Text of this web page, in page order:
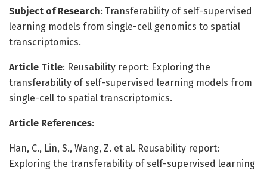
Subject of Research: Transferability of self-supervised
learning models from single-cell genomics to spatial
transcriptomics.
Article Title: Reusability report: Exploring the
transferability of self-supervised learning models from
single-cell to spatial transcriptomics.
Article References:
Han, C., Lin, S., Wang, Z. et al. Reusability report:
Exploring the transferability of self-supervised learning